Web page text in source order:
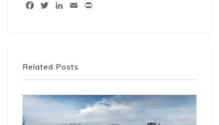
FacebookTwitterLinkedIn
Email
Related Posts